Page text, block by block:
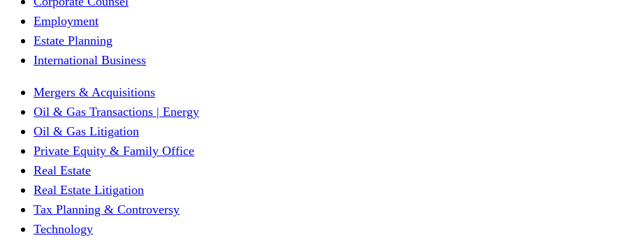
Employment
Estate Planning
International Business
Mergers & Acquisitions
Oil & Gas Transactions | Energy
Oil & Gas Litigation
Private Equity & Family Office
Real Estate
Real Estate Litigation
Tax Planning & Controversy
Technology